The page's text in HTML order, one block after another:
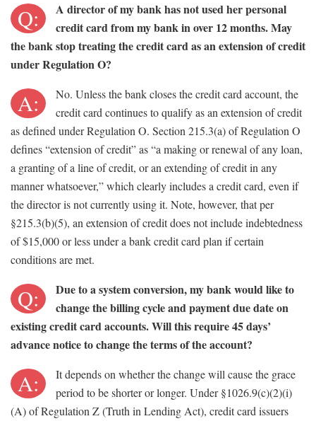
Q:
A director of my bank has not used her personal
credit card from my bank in over 12 months. May
the bank stop treating the credit card as an extension of credit
under Regulation O?
A:
No. Unless the bank closes the credit card account, the
credit card continues to qualify as an extension of credit
as defined under Regulation O. Section 215.3(a) of Regulation O
defines “extension of credit” as “a making or renewal of any loan,
a granting of a line of credit, or an extending of credit in any
manner whatsoever,” which clearly includes a credit card, even if
the director is not currently using it. Note, however, that per
§215.3(b)(5), an extension of credit does not include indebtedness
of $15,000 or less under a bank credit card plan if certain
conditions are met.
Q:
Due to a system conversion, my bank would like to
change the billing cycle and payment due date on
existing credit card accounts. Will this require 45 days’
advance notice to change the terms of the account?
A:
It depends on whether the change will cause the grace
period to be shorter or longer. Under §1026.9(c)(2)(i)
(A) of Regulation Z (Truth in Lending Act), credit card issuers